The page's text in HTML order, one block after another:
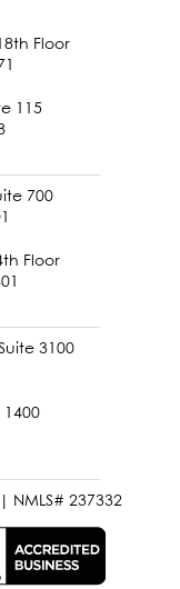
Floor
115
700
Floor
3100
NMLS# 237332